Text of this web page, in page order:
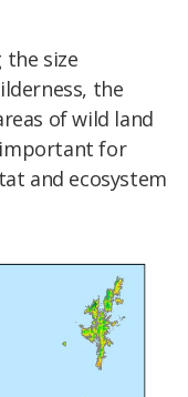
the size
the
of wild land
for
and ecosystem